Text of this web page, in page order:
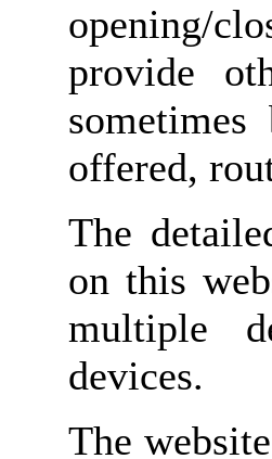
opening/
provide
offered,
The
on this
multiple
devices.
The